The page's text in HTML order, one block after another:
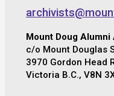
Mount Doug Alumni
c/o Mount Douglas
3970 Gordon Head
Victoria B.C., V8N